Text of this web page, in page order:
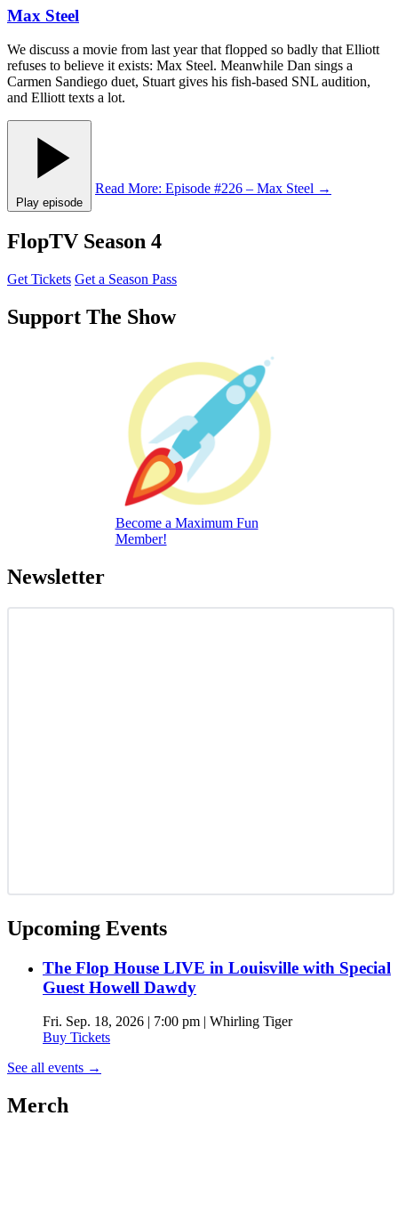
Max Steel
We discuss a movie from last year that flopped so badly that Elliott
refuses to believe it exists: Max Steel. Meanwhile Dan sings a
Carmen Sandiego duet, Stuart gives his fish-based SNL audition,
and Elliott texts a lot.
Play episode
Read More: Episode #226 – Max Steel →
FlopTV Season 4
Get Tickets Get a Season Pass
Support The Show
Become a Maximum Fun
Member!
Newsletter
Upcoming Events
The Flop House LIVE in Louisville with Special
Guest Howell Dawdy
Fri. Sep. 18, 2026 | 7:00 pm | Whirling Tiger
Buy Tickets
See all events →
Merch